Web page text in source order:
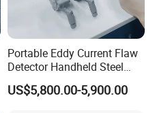
Portable Eddy Current Flaw
Detector Handheld Steel
Welding Crack Tester NDT
Non-Destructive Testing
US$5,800.00-5,900.00